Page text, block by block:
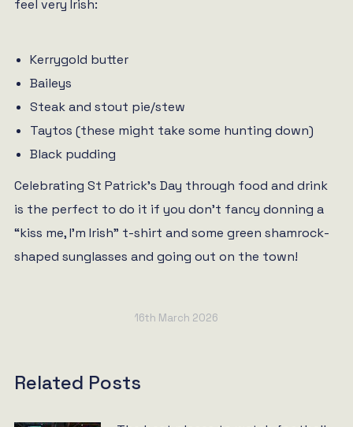
feel very Irish:
Kerrygold butter
Baileys
Steak and stout pie/stew
Taytos (these might take some hunting down)
Black pudding
Celebrating St Patrick’s Day through food and drink
is the perfect to do it if you don’t fancy donning a
“kiss me, I’m Irish” t-shirt and some green shamrock-
shaped sunglasses and going out on the town!
16th March 2026
Related Posts